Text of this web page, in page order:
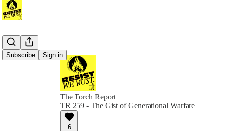
Subscribe Sign in
The Torch Report
TR 259 - The Gist of Generational Warfare
6